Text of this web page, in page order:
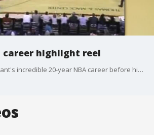
career highlight reel
Celebrating Kobe Bryant's incredible 20-year NBA career before his Hall of Fame induction ceremony.